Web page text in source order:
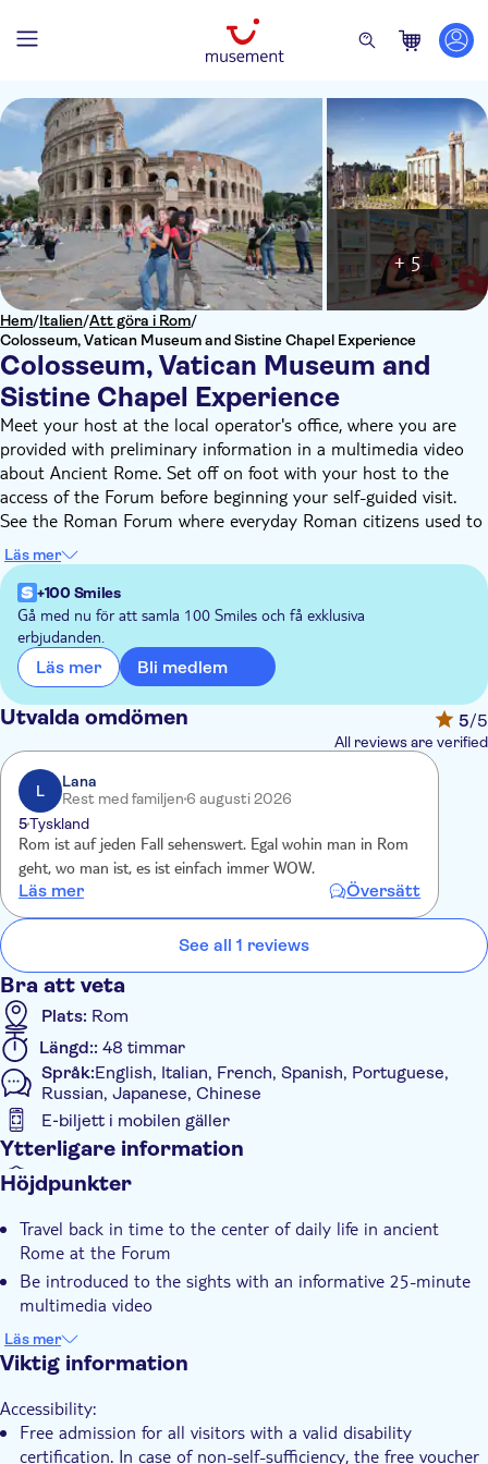
Hem/Italien/Att göra i Rom/
Colosseum, Vatican Museum and Sistine Chapel Experience
Colosseum, Vatican Museum and
Sistine Chapel Experience
+ 5
Meet your host at the local operator's office, where you are
provided with preliminary information in a multimedia video
about Ancient Rome. Set off on foot with your host to the
access of the Forum before beginning your self-guided visit.
See the Roman Forum where everyday Roman citizens used to
live, see the tomb of emperor Julius Caesar, and explore the
ancient ruins at your own pace. Continue to Palatine Hill, the
site of the foundation of Rome, and the settlement of the
most important houses of emperors and kings.
Step inside one of the world's most famous monuments, the
Colosseum. Explore the immense amphitheatre, the largest
ever built by the Roman Empire.
Next, take in the highlights of the Vatican Museums on a self-
guided tour. Wander through the Hall of Maps, Pinecone
Courtyard, Gallery of Tapestries, Gallery of Candelabrs, and
Raphael Rooms. Access the Sistine Chapel and gaze up at the
masterpiece on the ceiling.
Admire the immense collection of art accumulated throughout
Catholic history, including Roman sculptures and Renaissance
gems, at your own pace. See masterpieces by Renaissance
masters in the Raphael Rooms, and rest for a while in the
Borgia Apartments.
Läs mer
+100 Smiles
Gå med nu för att samla 100 Smiles och få exklusiva
erbjudanden.
Läs mer Bli medlem
Utvalda omdömen 5/5
All reviews are verified
L
Lana
Rest med familjen6 augusti 2026
5Tyskland
Rom ist auf jeden Fall sehenswert. Egal wohin man in Rom
geht, wo man ist, es ist einfach immer WOW.
Läs mer Översätt
See all 1 reviews
Bra att veta
Plats: Rom
Längd:: 48 timmar
Språk:English, Italian, French, Spanish, Portuguese,
Russian, Japanese, Chinese
E-biljett i mobilen gäller
Ytterligare information
Omedelbar bekräftelse
Höjdpunkter
Travel back in time to the center of daily life in ancient
Rome at the Forum
Be introduced to the sights with an informative 25-minute
multimedia video
Explore the Colosseum, the largest ancient amphitheater
ever built
Sistine Chapel
Enjoy access to the famous Vatican Museums
Läs mer
Viktig information
Accessibility:
Free admission for all visitors with a valid disability
certification. In case of non-self-sufficiency, the free voucher